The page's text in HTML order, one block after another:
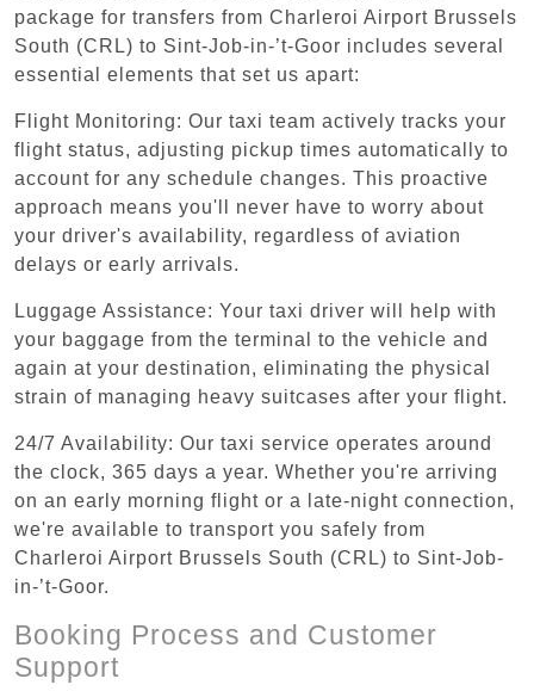
package for transfers from Charleroi Airport Brussels
South (CRL) to Sint-Job-in-’t-Goor includes several
essential elements that set us apart:
Flight Monitoring: Our taxi team actively tracks your
flight status, adjusting pickup times automatically to
account for any schedule changes. This proactive
approach means you'll never have to worry about
your driver's availability, regardless of aviation
delays or early arrivals.
Luggage Assistance: Your taxi driver will help with
your baggage from the terminal to the vehicle and
again at your destination, eliminating the physical
strain of managing heavy suitcases after your flight.
24/7 Availability: Our taxi service operates around
the clock, 365 days a year. Whether you're arriving
on an early morning flight or a late-night connection,
we're available to transport you safely from
Charleroi Airport Brussels South (CRL) to Sint-Job-
in-’t-Goor.
Booking Process and Customer
Support